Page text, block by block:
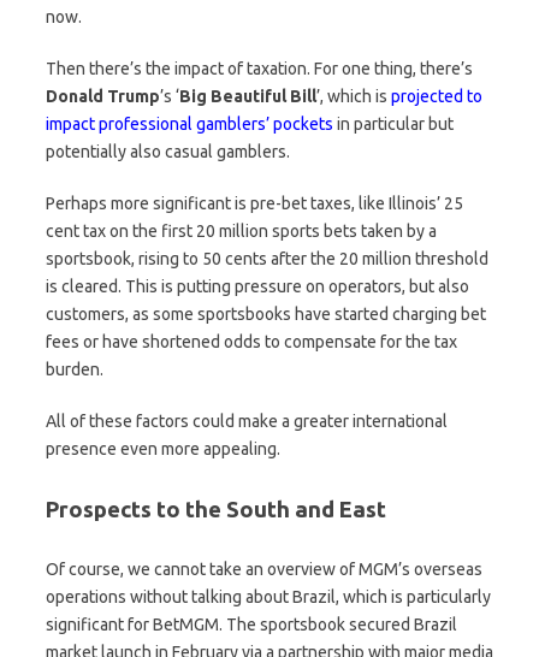
now.
Then there’s the impact of taxation. For one thing, there’s
Donald Trump’s ‘Big Beautiful Bill’, which is projected to
impact professional gamblers’ pockets in particular but
potentially also casual gamblers.
Perhaps more significant is pre-bet taxes, like Illinois’ 25
cent tax on the first 20 million sports bets taken by a
sportsbook, rising to 50 cents after the 20 million threshold
is cleared. This is putting pressure on operators, but also
customers, as some sportsbooks have started charging bet
fees or have shortened odds to compensate for the tax
burden.
All of these factors could make a greater international
presence even more appealing.
Prospects to the South and East
Of course, we cannot take an overview of MGM’s overseas
operations without talking about Brazil, which is particularly
significant for BetMGM. The sportsbook secured Brazil
market launch in February via a partnership with major media